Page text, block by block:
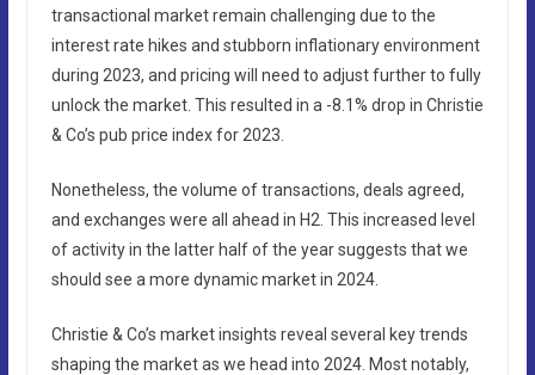
transactional market remain challenging due to the
interest rate hikes and stubborn inflationary environment
during 2023, and pricing will need to adjust further to fully
unlock the market. This resulted in a -8.1% drop in Christie
& Co’s pub price index for 2023.
Nonetheless, the volume of transactions, deals agreed,
and exchanges were all ahead in H2. This increased level
of activity in the latter half of the year suggests that we
should see a more dynamic market in 2024.
Christie & Co’s market insights reveal several key trends
shaping the market as we head into 2024. Most notably,